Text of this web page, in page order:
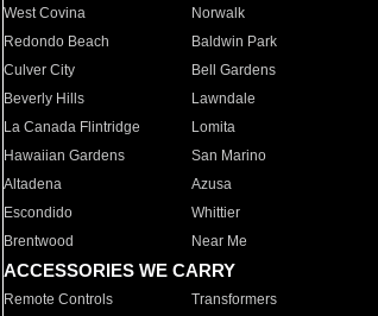
West Covina
Norwalk
Redondo Beach
Baldwin Park
Culver City
Bell Gardens
Beverly Hills
Lawndale
La Canada Flintridge
Lomita
Hawaiian Gardens
San Marino
Altadena
Azusa
Escondido
Whittier
Brentwood
Near Me
ACCESSORIES WE CARRY
Remote Controls Transformers